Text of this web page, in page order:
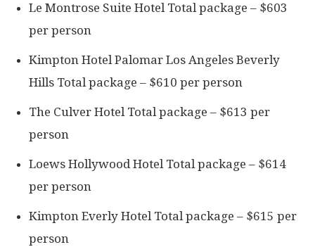
Le Montrose Suite Hotel Total package – $603
per person
Kimpton Hotel Palomar Los Angeles Beverly
Hills Total package – $610 per person
The Culver Hotel Total package – $613 per
person
Loews Hollywood Hotel Total package – $614
per person
Kimpton Everly Hotel Total package – $615 per
person